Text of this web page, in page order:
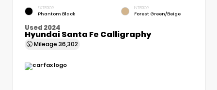
EXTERIOR
Phantom Black
INTERIOR
Forest Green/Beige
Used 2024
Hyundai Santa Fe Calligraphy
Mileage 36,302